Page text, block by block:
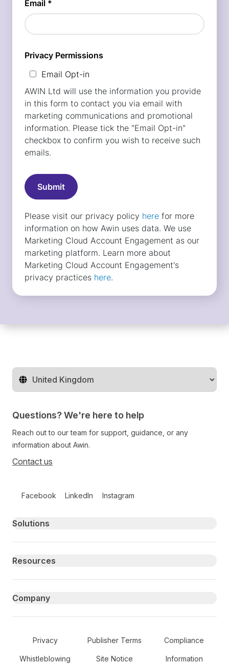
Change territory
Questions? We're here to help
Reach out to our team for support, guidance, or any
information about Awin.
Contact us
Facebook LinkedIn Instagram
Primary footer navigation
Solutions
Resources
Company
Secondary Footer Navigation
Privacy Publisher Terms Compliance
Whistleblowing Site Notice Information